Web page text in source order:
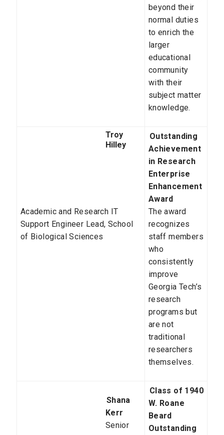
beyond their
normal duties
to enrich the
larger
educational
community
with their
subject matter
knowledge.
Troy
Hilley
Academic and Research IT
Support Engineer Lead, School
of Biological Sciences
Outstanding
Achievement
in Research
Enterprise
Enhancement
Award
The award
recognizes
staff members
who
consistently
improve
Georgia Tech’s
research
programs but
are not
traditional
researchers
themselves.
Shana
Kerr
Senior
Class of 1940
W. Roane
Beard
Outstanding